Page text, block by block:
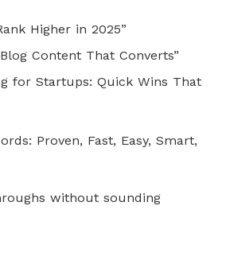
Higher in 2025”
Content That Converts”
for Startups: Quick Wins That
Proven, Fast, Easy, Smart,
without sounding